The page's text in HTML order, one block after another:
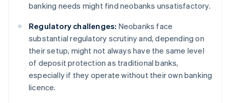
banking needs might find neobanks unsatisfactory.
Regulatory challenges: Neobanks face
substantial regulatory scrutiny and, depending on
their setup, might not always have the same level
of deposit protection as traditional banks,
especially if they operate without their own banking
licence.